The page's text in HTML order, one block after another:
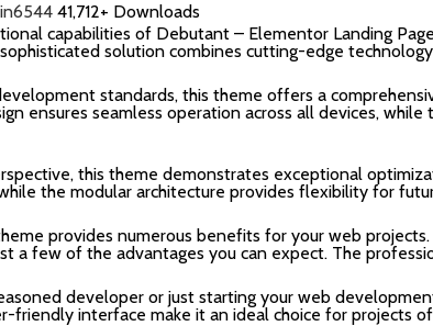
41,712+ Downloads
capabilities of Debutant – Elementor Landing
solution combines cutting-edge
standards, this theme offers a
ensures seamless operation across all devices,
this theme demonstrates exceptional
the modular architecture provides flexibility for
provides numerous benefits for your web
a few of the advantages you can expect. The
developer or just starting your web
friendly interface make it an ideal choice for projects